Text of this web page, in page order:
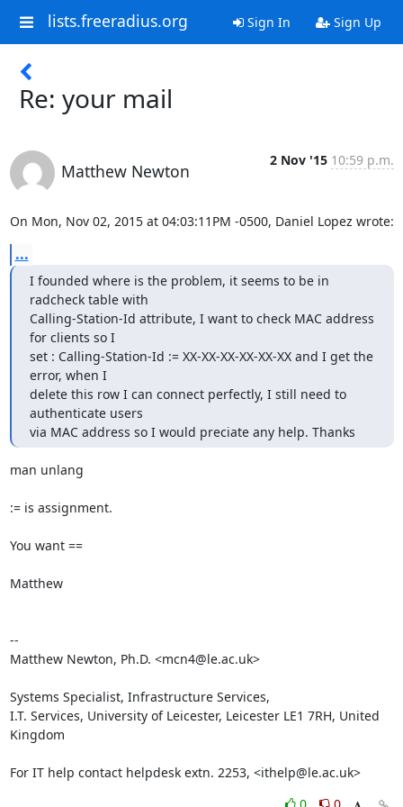
lists.freeradius.org Sign In Sign Up
Re: your mail
Matthew Newton
2 Nov '15 10:59 p.m.
On Mon, Nov 02, 2015 at 04:03:11PM -0500, Daniel Lopez wrote:
...
I founded where is the problem, it seems to be in
radcheck table with
Calling-Station-Id attribute, I want to check MAC address
for clients so I
set : Calling-Station-Id := XX-XX-XX-XX-XX-XX and I get the
error, when I
delete this row I can connect perfectly, I still need to
authenticate users
via MAC address so I would preciate any help. Thanks
man unlang
:= is assignment.
You want ==
Matthew
--
Matthew Newton, Ph.D. <mcn4@le.ac.uk>
Systems Specialist, Infrastructure Services,
I.T. Services, University of Leicester, Leicester LE1 7RH, United
Kingdom
For IT help contact helpdesk extn. 2253, <ithelp@le.ac.uk>